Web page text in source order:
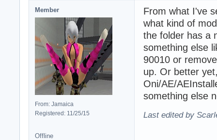
Member
From: Jamaica
Registered: 11/25/15
From what I've
what kind of
the folder has a
something else
90010 or
up. Or better
Oni/AE/
something else
Last edited by
Offline